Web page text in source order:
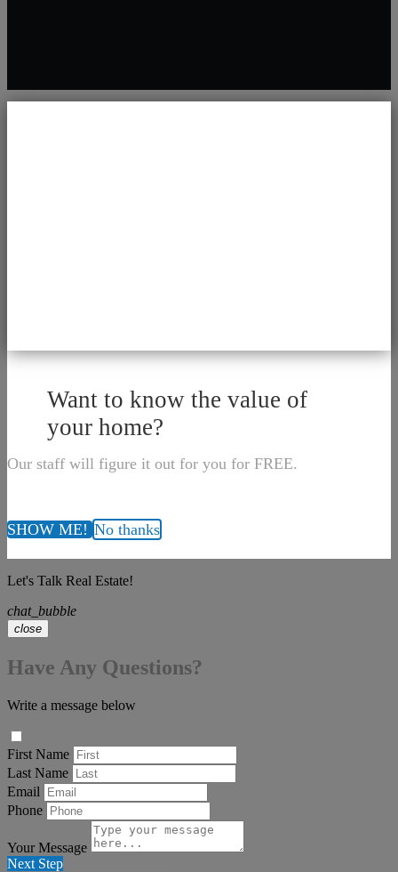
Want to know the value of
your home?
Our staff will figure it out for you for FREE.
SHOW ME! No thanks
Let's Talk Real Estate!
chat_bubble
close
Have Any Questions?
Write a message below
First Name
Last Name
Email
Phone
Your Message
Next Step